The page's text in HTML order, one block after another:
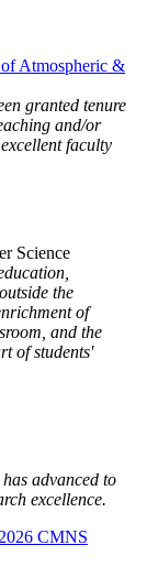
Atmospheric &
granted tenure
and/or
faculty
Science
the
of
and the
of students'
advanced to
excellence.
2026 CMNS